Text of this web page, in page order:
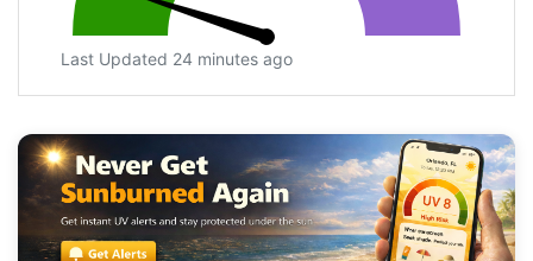
Last Updated 24 minutes ago